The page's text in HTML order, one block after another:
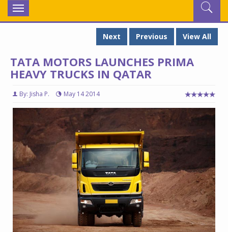
Toggle
navigation
Next
Previous View All
TATA MOTORS LAUNCHES PRIMA
HEAVY TRUCKS IN QATAR
By: Jisha P. May 14 2014